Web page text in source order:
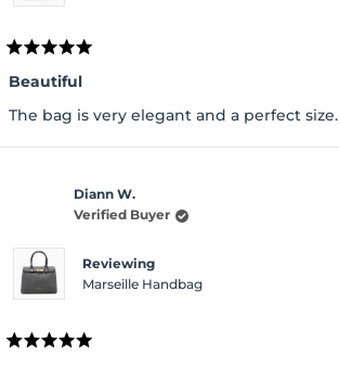
5
out
of
5
Beautiful
The bag is very elegant and a perfect size.
Diann W.
Verified Buyer
Reviewing
Marseille Handbag